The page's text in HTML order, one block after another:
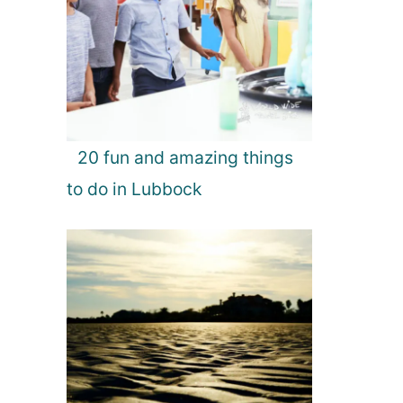
20 fun and amazing things
to do in Lubbock